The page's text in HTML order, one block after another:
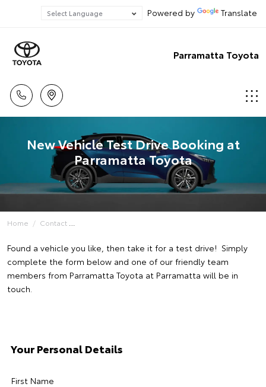
Powered by Translate
Parramatta Toyota
New Vehicle Test Drive Booking at
Parramatta Toyota
Home Contact
Found a vehicle you like, then take it for a test drive! Simply
complete the form below and one of our friendly team
members from Parramatta Toyota at Parramatta will be in
touch.
Your Personal Details
First Name